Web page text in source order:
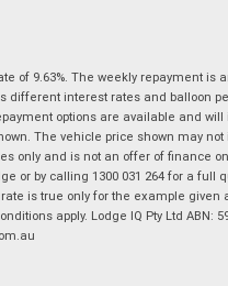
I agree with the
that my information
Virginia Suzuki in
Dealer Privacy Policy.*
Reserve Now -
of 9.63%. The weekly repayment is
different interest rates and balloon
options are available and will
The vehicle price shown may
only and is not an offer of finance
or by calling 1300 031 264 for a full
is true only for the example
apply. Lodge IQ Pty Ltd ABN: